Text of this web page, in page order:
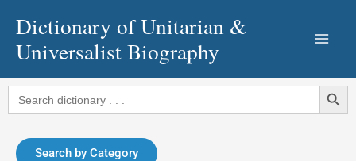
content
Dictionary of Unitarian &
Universalist Biography
Search
for:
Search Button
Search by Category